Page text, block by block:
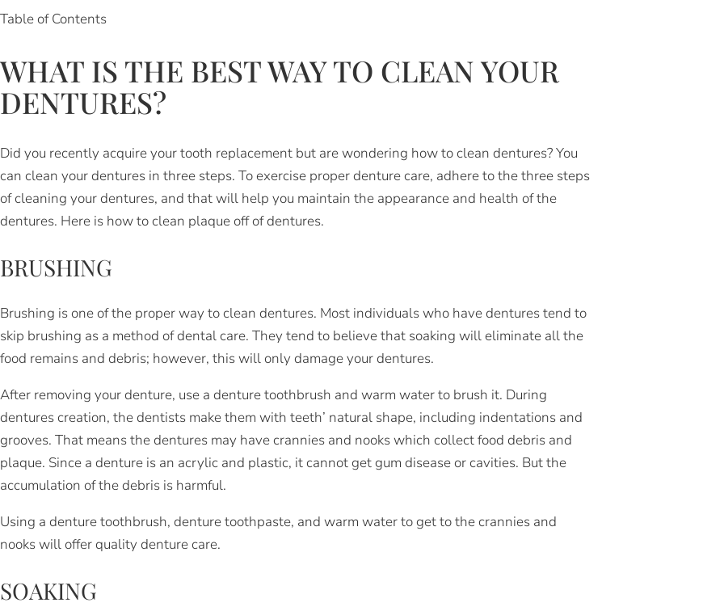
Table of Contents
WHAT IS THE BEST WAY TO CLEAN YOUR
DENTURES?
Did you recently acquire your tooth replacement but are wondering how to clean dentures? You
can clean your dentures in three steps. To exercise proper denture care, adhere to the three steps
of cleaning your dentures, and that will help you maintain the appearance and health of the
dentures. Here is how to clean plaque off of dentures.
BRUSHING
Brushing is one of the proper way to clean dentures. Most individuals who have dentures tend to
skip brushing as a method of dental care. They tend to believe that soaking will eliminate all the
food remains and debris; however, this will only damage your dentures.
After removing your denture, use a denture toothbrush and warm water to brush it. During
dentures creation, the dentists make them with teeth’ natural shape, including indentations and
grooves. That means the dentures may have crannies and nooks which collect food debris and
plaque. Since a denture is an acrylic and plastic, it cannot get gum disease or cavities. But the
accumulation of the debris is harmful.
Using a denture toothbrush, denture toothpaste, and warm water to get to the crannies and
nooks will offer quality denture care.
SOAKING